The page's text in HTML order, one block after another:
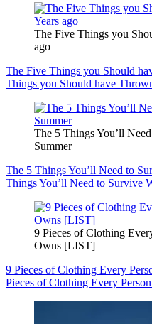
The Five Things you
ago
The Five Things you Should
Things you Should have
The 5 Things You’ll
Summer
The 5 Things You’ll Need to
Things You’ll Need to Survive
9 Pieces of Clothing
Owns [LIST]
9 Pieces of Clothing Every
Pieces of Clothing Every